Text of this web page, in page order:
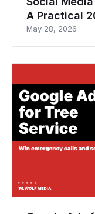
A Practical
May 28, 2026